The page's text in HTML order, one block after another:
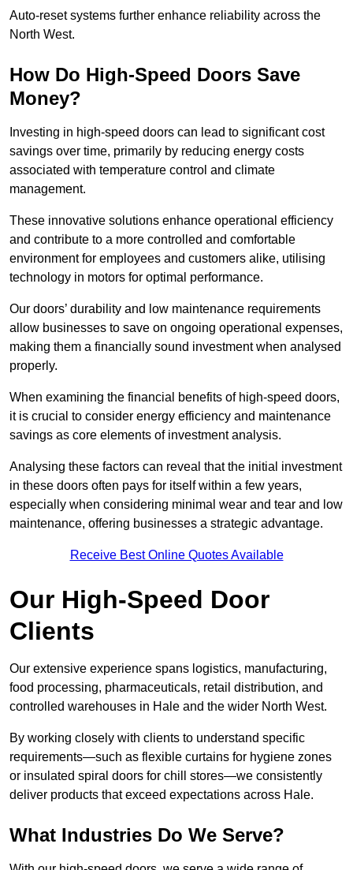
Auto-reset systems further enhance reliability across the
North West.
How Do High-Speed Doors Save
Money?
Investing in high-speed doors can lead to significant cost
savings over time, primarily by reducing energy costs
associated with temperature control and climate
management.
These innovative solutions enhance operational efficiency
and contribute to a more controlled and comfortable
environment for employees and customers alike, utilising
technology in motors for optimal performance.
Our doors’ durability and low maintenance requirements
allow businesses to save on ongoing operational expenses,
making them a financially sound investment when analysed
properly.
When examining the financial benefits of high-speed doors,
it is crucial to consider energy efficiency and maintenance
savings as core elements of investment analysis.
Analysing these factors can reveal that the initial investment
in these doors often pays for itself within a few years,
especially when considering minimal wear and tear and low
maintenance, offering businesses a strategic advantage.
Receive Best Online Quotes Available
Our High-Speed Door
Clients
Our extensive experience spans logistics, manufacturing,
food processing, pharmaceuticals, retail distribution, and
controlled warehouses in Hale and the wider North West.
By working closely with clients to understand specific
requirements—such as flexible curtains for hygiene zones
or insulated spiral doors for chill stores—we consistently
deliver products that exceed expectations across Hale.
What Industries Do We Serve?